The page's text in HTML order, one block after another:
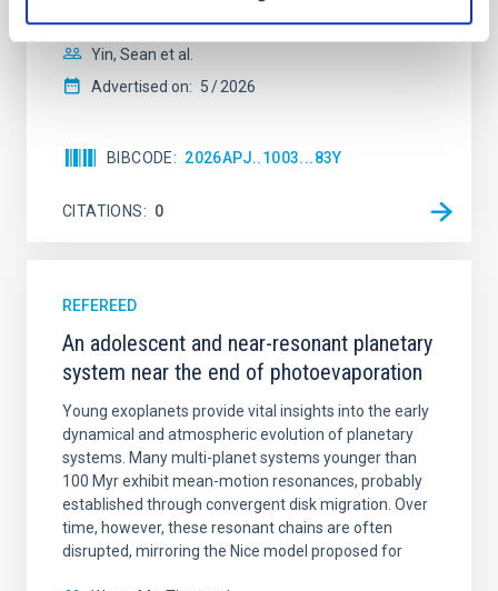
Yin, Sean et al.
Advertised on: 5 2026
BIBCODE 2026APJ..1003...83Y
CITATIONS 0
REFEREED
An adolescent and near-resonant planetary
system near the end of photoevaporation
Young exoplanets provide vital insights into the early
dynamical and atmospheric evolution of planetary
systems. Many multi-planet systems younger than
100 Myr exhibit mean-motion resonances, probably
established through convergent disk migration. Over
time, however, these resonant chains are often
disrupted, mirroring the Nice model proposed for